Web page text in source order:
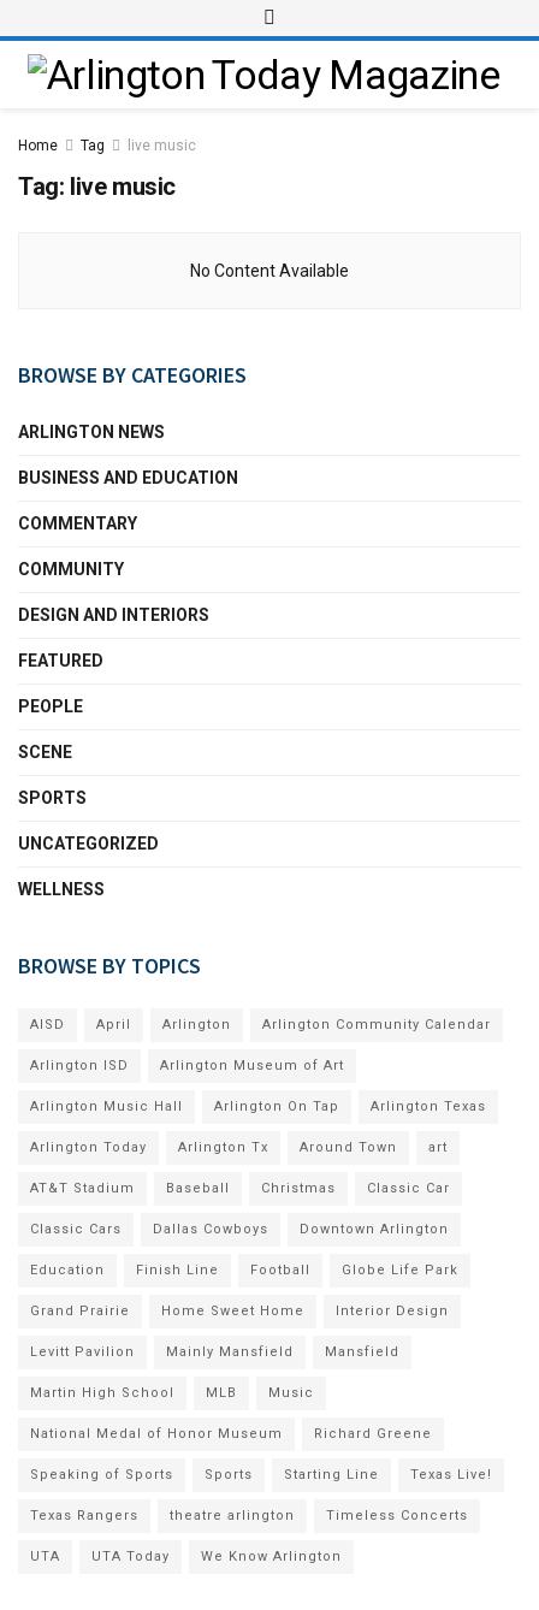
Home Tag live music
Tag: live music
No Content Available
BROWSE BY CATEGORIES
ARLINGTON NEWS
BUSINESS AND EDUCATION
COMMENTARY
COMMUNITY
DESIGN AND INTERIORS
FEATURED
PEOPLE
SCENE
SPORTS
UNCATEGORIZED
WELLNESS
BROWSE BY TOPICS
AISD April Arlington Arlington Community Calendar
Arlington ISD Arlington Museum of Art
Arlington Music Hall Arlington On Tap Arlington Texas
Arlington Today Arlington Tx Around Town art
AT&T Stadium Baseball Christmas Classic Car
Classic Cars Dallas Cowboys Downtown Arlington
Education Finish Line Football Globe Life Park
Grand Prairie Home Sweet Home Interior Design
Levitt Pavilion Mainly Mansfield Mansfield
Martin High School MLB Music
National Medal of Honor Museum Richard Greene
Speaking of Sports Sports Starting Line Texas Live!
Texas Rangers theatre arlington Timeless Concerts
UTA UTA Today We Know Arlington